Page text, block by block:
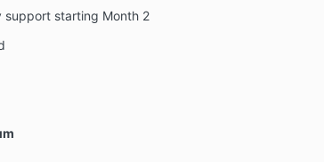
support starting Month 2